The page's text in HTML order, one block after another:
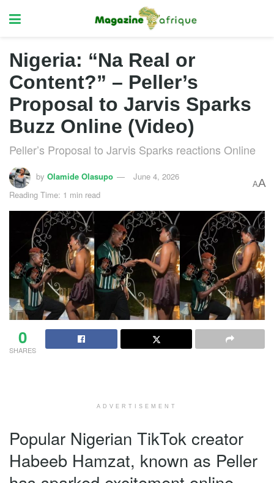
Nigeria: “Na Real or
Content?” – Peller’s
Proposal to Jarvis Sparks
Buzz Online (Video)
Peller’s Proposal to Jarvis Sparks reactions Online
by Olamide Olasupo
June 4, 2026
Reading Time: 1 min read
AA
0
SHARES
ADVERTISEMENT
Popular Nigerian TikTok creator
Habeeb Hamzat, known as Peller